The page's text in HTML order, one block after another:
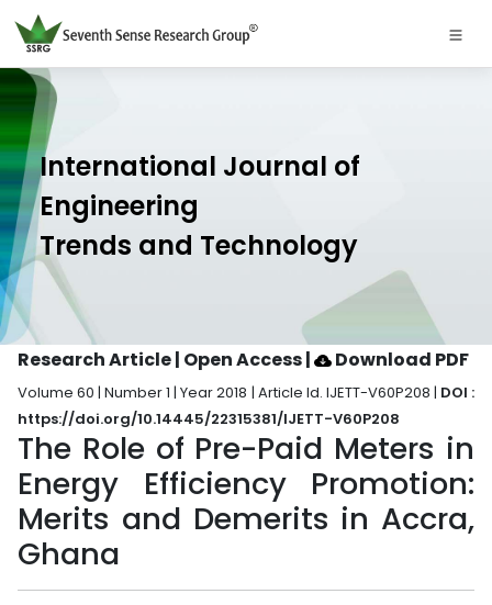
International Journal of
Engineering
Trends and Technology
Research Article | Open Access| Download PDF
Volume 60 | Number 1 | Year 2018 | Article Id. IJETT-V60P208 | DOI :
https://doi.org/10.14445/22315381/IJETT-V60P208
The Role of Pre-Paid Meters in
Energy Efficiency Promotion:
Merits and Demerits in Accra,
Ghana